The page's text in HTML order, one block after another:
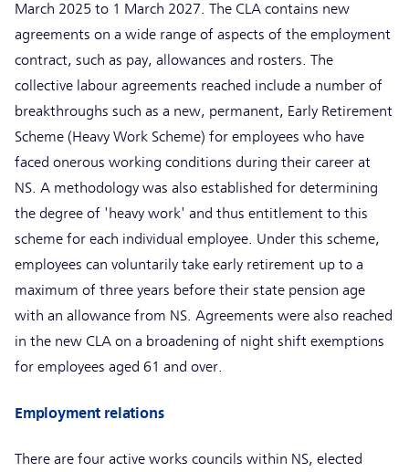
March 2025 to 1 March 2027. The CLA contains new
agreements on a wide range of aspects of the employment
contract, such as pay, allowances and rosters. The
collective labour agreements reached include a number of
breakthroughs such as a new, permanent, Early Retirement
Scheme (Heavy Work Scheme) for employees who have
faced onerous working conditions during their career at
NS. A methodology was also established for determining
the degree of 'heavy work' and thus entitlement to this
scheme for each individual employee. Under this scheme,
employees can voluntarily take early retirement up to a
maximum of three years before their state pension age
with an allowance from NS. Agreements were also reached
in the new CLA on a broadening of night shift exemptions
for employees aged 61 and over.
Employment relations
There are four active works councils within NS, elected